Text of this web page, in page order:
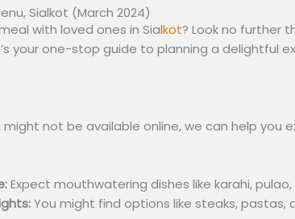
Sialkot (March 2024)
with loved ones in Sialkot? Look no further
your one-stop guide to planning a delightful
not be available online, we can help you
Expect mouthwatering dishes like karahi,
You might find options like steaks, pastas,